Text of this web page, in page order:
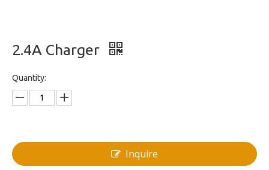
2.4A Charger
Quantity:
Inquire